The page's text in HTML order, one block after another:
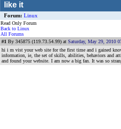
like it
Forum: Linux
Read Only Forum
Back to Linux
All Forums
#1 By 345875 (119.73.54.99) at Saturday, May 29, 2010
hi i m vist your web site for the first time and i gained
information, ie, the set of skills, abilities, behaviors and
and found your website. I am now a big fan. It was so